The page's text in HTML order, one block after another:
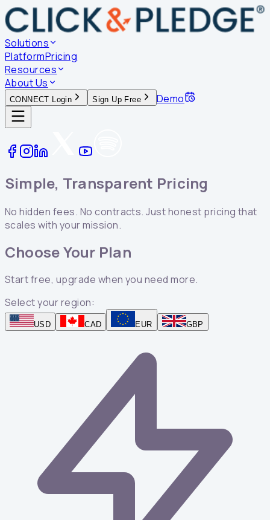
Solutions
PlatformPricing
Resources
About Us
CONNECT Login Sign Up Free Demo
Simple, Transparent Pricing
No hidden fees. No contracts. Just honest pricing that
scales with your mission.
Choose Your Plan
Start free, upgrade when you need more.
Select your region:
USD CAD EUR GBP